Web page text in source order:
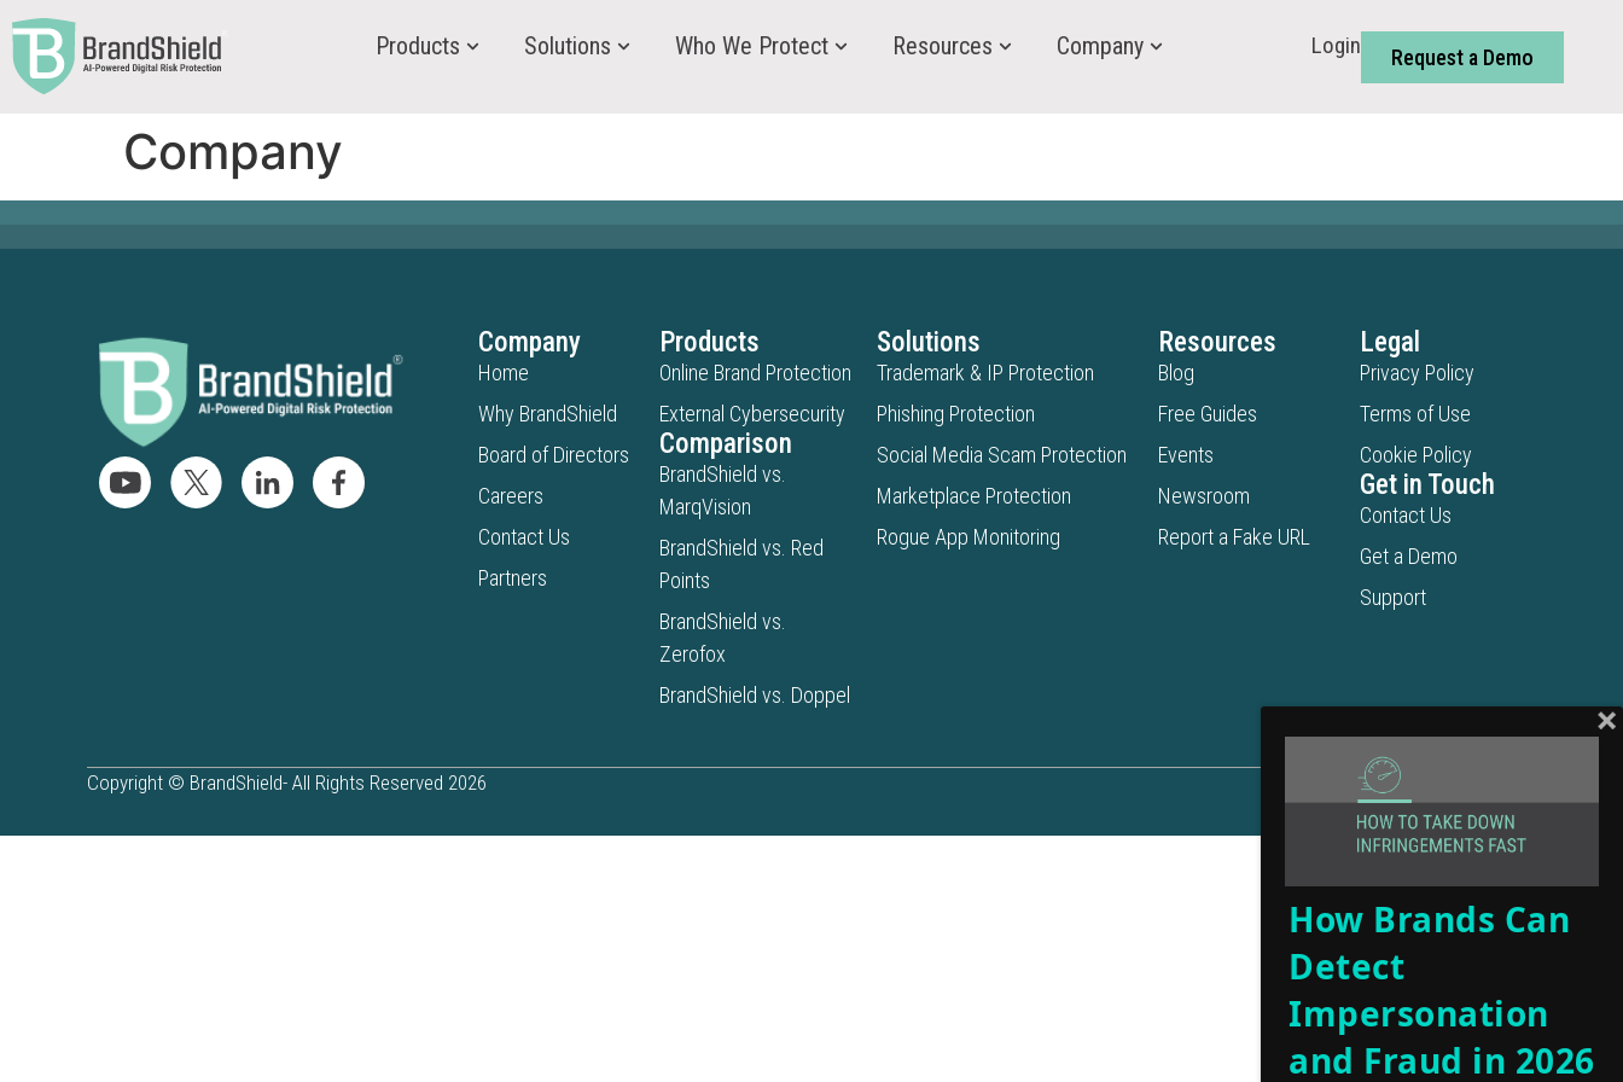
Products Solutions Who We Protect Resources Company Login Request a Demo
Company
Company
Home
Why BrandShield
Board of Directors
Careers
Contact Us
Partners
Products
Online Brand Protection
External Cybersecurity
Comparison
BrandShield vs.
MarqVision
BrandShield vs. Red
Points
BrandShield vs.
Zerofox
BrandShield vs. Doppel
Solutions
Trademark & IP Protection
Phishing Protection
Social Media Scam Protection
Marketplace Protection
Rogue App Monitoring
Resources
Blog
Free Guides
Events
Newsroom
Report a Fake URL
Legal
Privacy Policy
Terms of Use
Cookie Policy
Get in Touch
Contact Us
Get a Demo
Support
Copyright © BrandShield- All Rights Reserved 2026
How Brands Can
Detect
Impersonation
and Fraud in 2026